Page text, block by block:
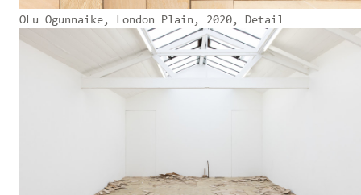
OLu Ogunnaike, London Plain, 2020, Detail